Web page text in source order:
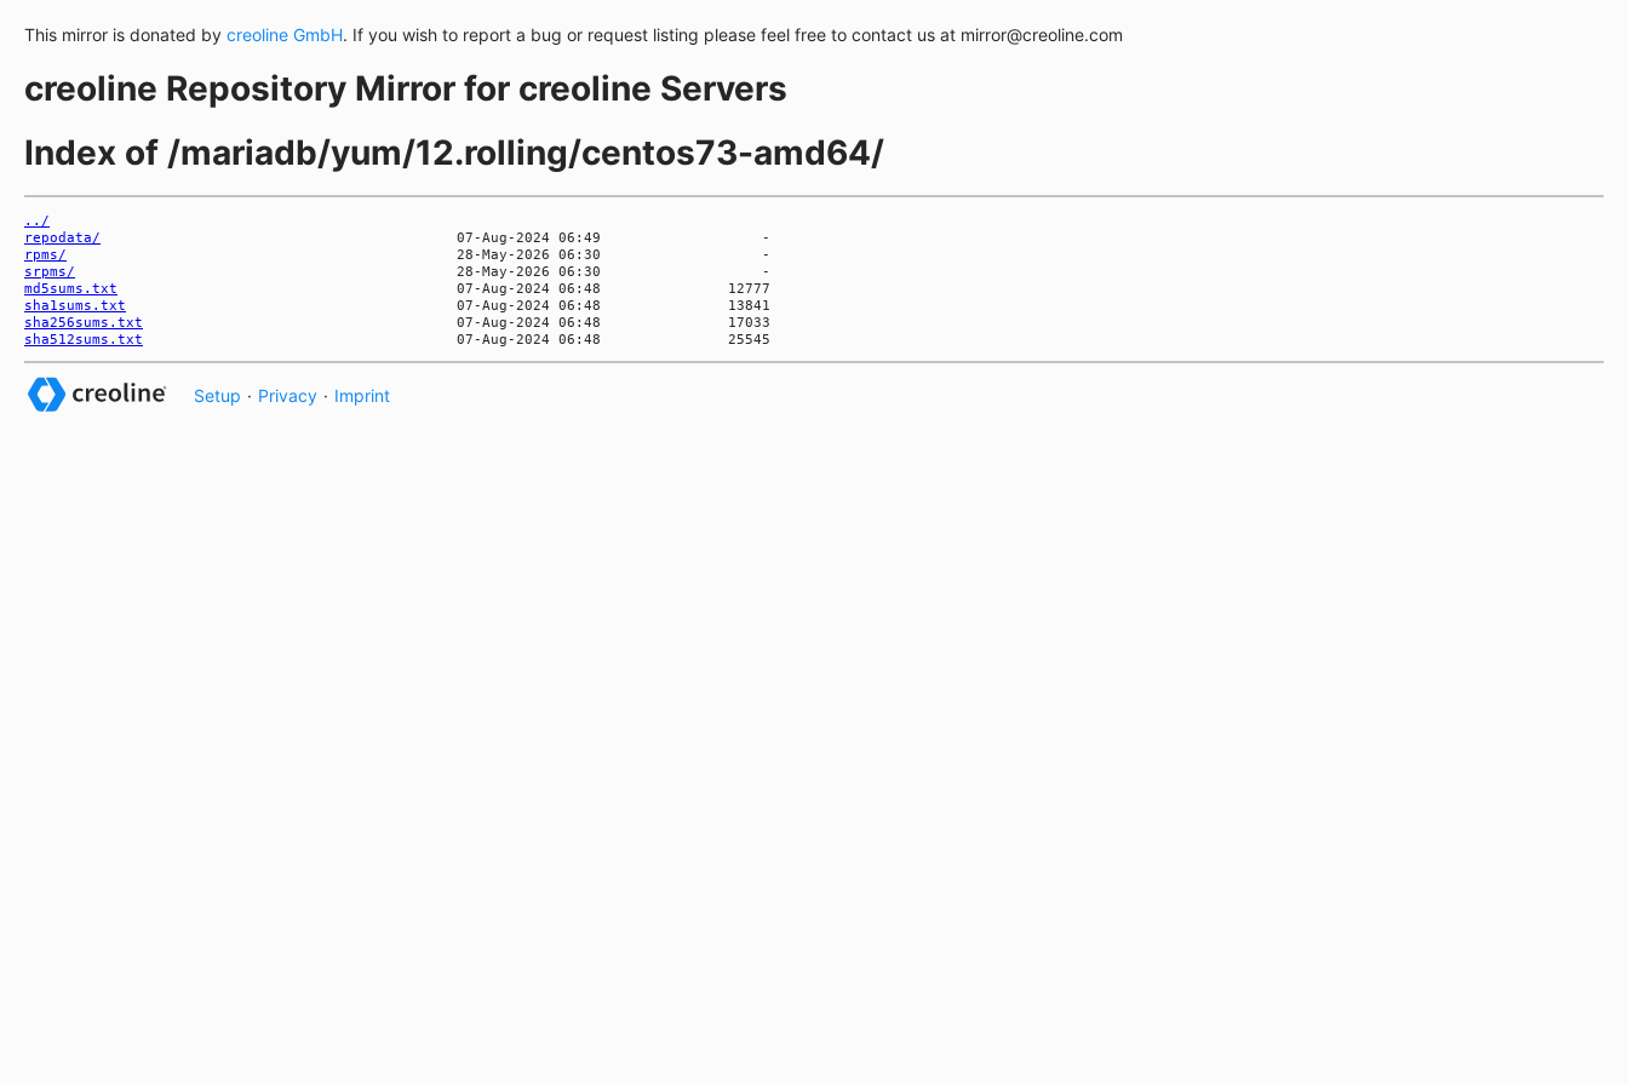
This mirror is donated by creoline GmbH. If you wish to report a bug or request listing please feel free to contact us at mirror@creoline.com
creoline Repository Mirror for creoline Servers
Index of /mariadb/yum/12.rolling/centos73-amd64/
../
repodata/
rpms/
srpms/
md5sums.txt
sha1sums.txt
sha256sums.txt
sha512sums.txt
Setup · Privacy · Imprint